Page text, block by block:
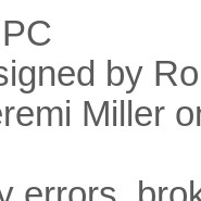
by
Miller